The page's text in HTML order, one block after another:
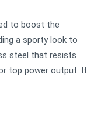
to boost the
a sporty look to
steel that resists
top power output. It